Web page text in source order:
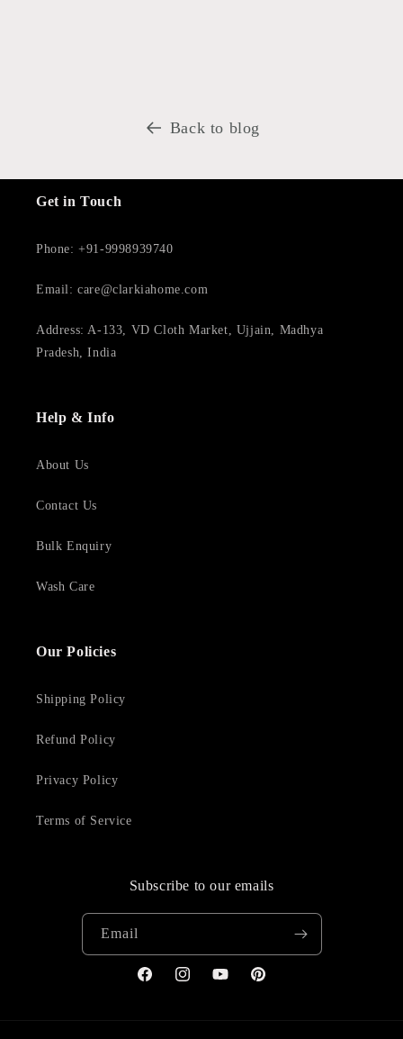
Back to blog
Get in Touch
Phone: +91-9998939740
Email: care@clarkiahome.com
Address: A-133, VD Cloth Market, Ujjain, Madhya
Pradesh, India
Help & Info
About Us
Contact Us
Bulk Enquiry
Wash Care
Our Policies
Shipping Policy
Refund Policy
Privacy Policy
Terms of Service
Subscribe to our emails
Email
FacebookInstagramYouTubePinterest